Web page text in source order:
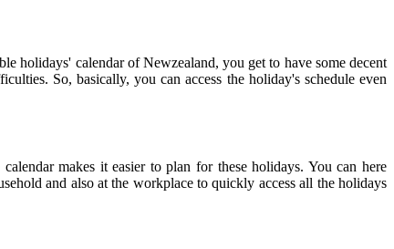
holidays' calendar of Newzealand, you get to have some decent
So, basically, you can access the holiday's schedule even
makes it easier to plan for these holidays. You can here
and also at the workplace to quickly access all the holidays